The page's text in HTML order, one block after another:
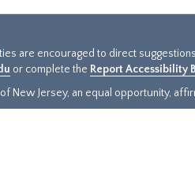
are encouraged to direct
or complete the Report Accessibility
New Jersey, an equal opportunity,